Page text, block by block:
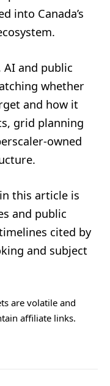
into Canada’s
AI and public
whether
and how it
grid planning
owned
this article is
and public
cited by
and subject
are volatile and
affiliate links.